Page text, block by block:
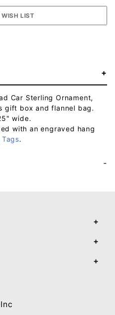
Car Sterling Ornament,
gift box and flannel bag.
wide.
with an engraved hang
.